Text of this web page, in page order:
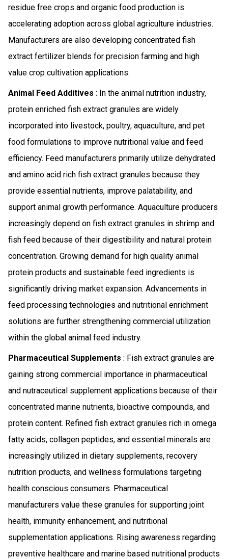
residue free crops and organic food production is
accelerating adoption across global agriculture industries.
Manufacturers are also developing concentrated fish
extract fertilizer blends for precision farming and high
value crop cultivation applications.
Animal Feed Additives : In the animal nutrition industry,
protein enriched fish extract granules are widely
incorporated into livestock, poultry, aquaculture, and pet
food formulations to improve nutritional value and feed
efficiency. Feed manufacturers primarily utilize dehydrated
and amino acid rich fish extract granules because they
provide essential nutrients, improve palatability, and
support animal growth performance. Aquaculture producers
increasingly depend on fish extract granules in shrimp and
fish feed because of their digestibility and natural protein
concentration. Growing demand for high quality animal
protein products and sustainable feed ingredients is
significantly driving market expansion. Advancements in
feed processing technologies and nutritional enrichment
solutions are further strengthening commercial utilization
within the global animal feed industry.
Pharmaceutical Supplements : Fish extract granules are
gaining strong commercial importance in pharmaceutical
and nutraceutical supplement applications because of their
concentrated marine nutrients, bioactive compounds, and
protein content. Refined fish extract granules rich in omega
fatty acids, collagen peptides, and essential minerals are
increasingly utilized in dietary supplements, recovery
nutrition products, and wellness formulations targeting
health conscious consumers. Pharmaceutical
manufacturers value these granules for supporting joint
health, immunity enhancement, and nutritional
supplementation applications. Rising awareness regarding
preventive healthcare and marine based nutritional products